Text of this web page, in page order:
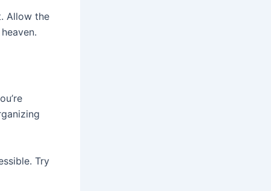
Allow the
Try